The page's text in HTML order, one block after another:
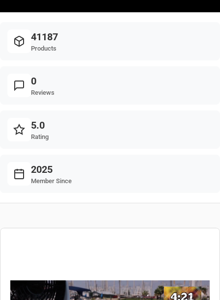
41187
Products
0
Reviews
5.0
Rating
2025
Member Since